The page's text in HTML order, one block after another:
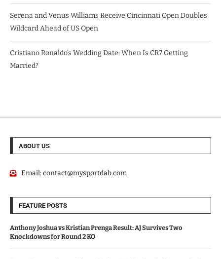
Serena and Venus Williams Receive Cincinnati Open Doubles
Wildcard Ahead of US Open
Cristiano Ronaldo’s Wedding Date: When Is CR7 Getting
Married?
ABOUT US
Email:contact@mysportdab.com
FEATURE POSTS
Anthony Joshua vs Kristian Prenga Result: AJ Survives Two
Knockdowns for Round 2 KO